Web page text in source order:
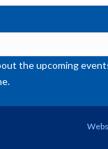
the upcoming